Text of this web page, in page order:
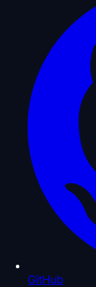
GitHub